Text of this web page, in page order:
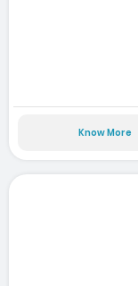
Know More